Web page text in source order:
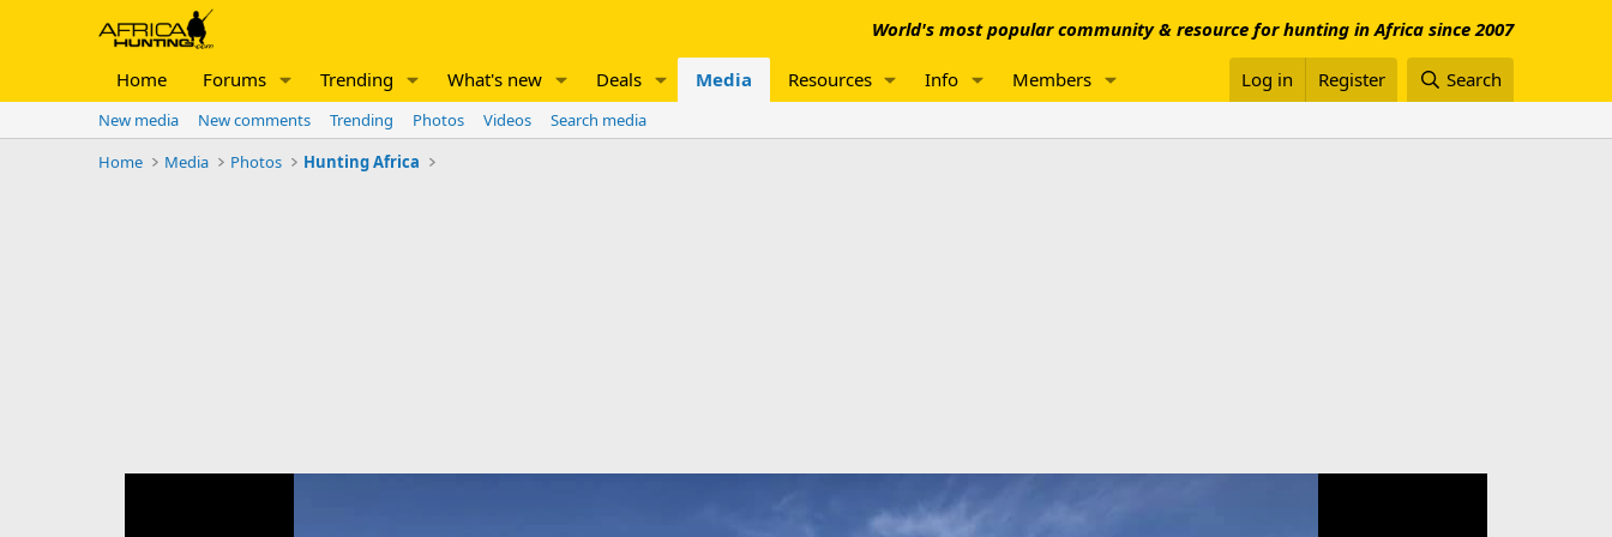
World's most popular community & resource for hunting in Africa since 2007
Home Forums Trending What's new Deals Media Resources Info Members Log in Register Search
New media New comments Trending Photos Videos
Search media
Home
Media Photos Hunting Africa